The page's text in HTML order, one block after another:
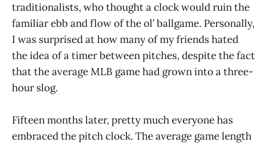
traditionalists, who thought a clock would ruin the
familiar ebb and flow of the ol’ ballgame. Personally,
I was surprised at how many of my friends hated
the idea of a timer between pitches, despite the fact
that the average MLB game had grown into a three-
hour slog.
Fifteen months later, pretty much everyone has
embraced the pitch clock. The average game length